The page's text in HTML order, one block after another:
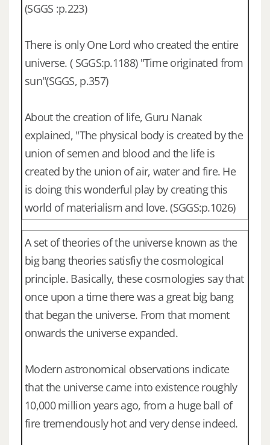
(SGGS :p.223)
There is only One Lord who created the entire
universe. ( SGGS:p.1188) "Time originated from
sun"(SGGS, p.357)
About the creation of life, Guru Nanak
explained, "The physical body is created by the
union of semen and blood and the life is
created by the union of air, water and fire. He
is doing this wonderful play by creating this
world of materialism and love. (SGGS:p.1026)
A set of theories of the universe known as the
big bang theories satisfiy the cosmological
principle. Basically, these cosmologies say that
once upon a time there was a great big bang
that began the universe. From that moment
onwards the universe expanded.
Modern astronomical observations indicate
that the universe came into existence roughly
10,000 million years ago, from a huge ball of
fire tremendously hot and very dense indeed.